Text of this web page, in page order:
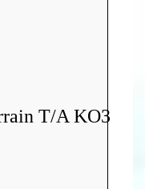
T/A KO3